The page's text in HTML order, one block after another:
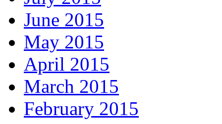
June 2015
May 2015
April 2015
March 2015
February 2015